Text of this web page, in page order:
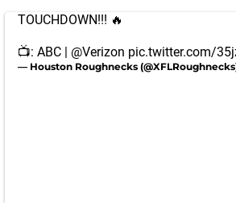
TOUCHDOWN!!! 🔥
📺: ABC | @Verizon pic.twitter.com/
— Houston Roughnecks